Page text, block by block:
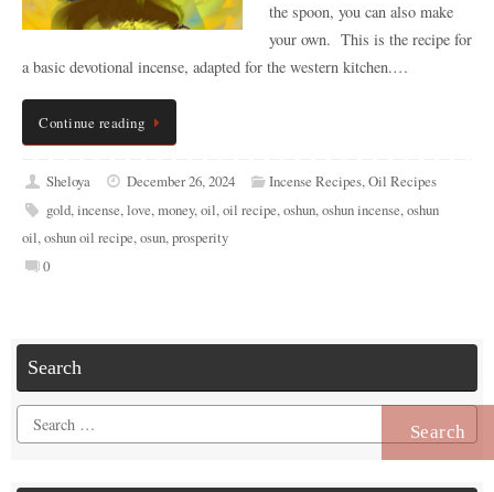
the spoon, you can also make
your own. This is the recipe for
a basic devotional incense, adapted for the western kitchen.…
Continue reading
Sheloya December 26, 2024 Incense Recipes,Oil Recipes
gold,incense,love,money,oil,oil recipe,oshun,oshun incense,oshun
oil,oshun oil recipe,osun,prosperity
0
Search
Search
for: